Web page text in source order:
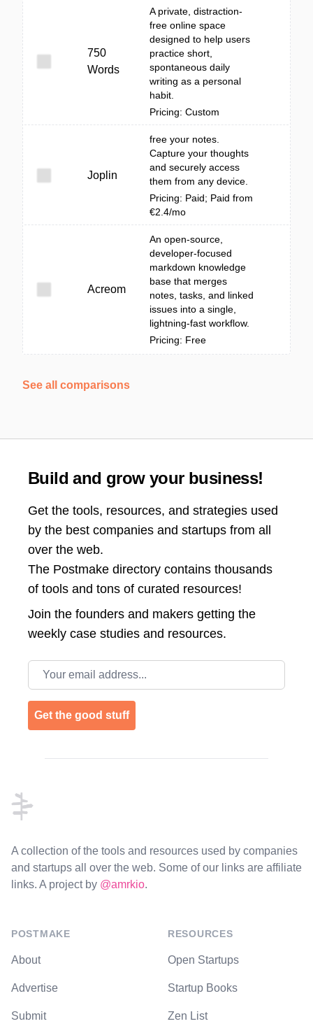
750
Words
A private, distraction-
free online space
designed to help users
practice short,
spontaneous daily
writing as a personal
habit.
Pricing: Custom
Joplin
free your notes.
Capture your thoughts
and securely access
them from any device.
Pricing: Paid; Paid from
€2.4/mo
Acreom
An open-source,
developer-focused
markdown knowledge
base that merges
notes, tasks, and linked
issues into a single,
lightning-fast workflow.
Pricing: Free
See all comparisons
Build and grow your business!
Get the tools, resources, and strategies used
by the best companies and startups from all
over the web.
The Postmake directory contains thousands
of tools and tons of curated resources!
Join the founders and makers getting the
weekly case studies and resources.
Email address
Get the good stuff
A collection of the tools and resources used by companies
and startups all over the web. Some of our links are affiliate
links. A project by @amrkio.
POSTMAKE
About
Advertise
Submit
RESOURCES
Open Startups
Startup Books
Zen List